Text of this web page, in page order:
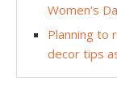
Women’s
Planning to
decor tips